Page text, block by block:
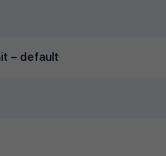
– default